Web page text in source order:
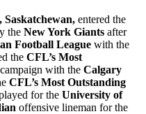
Saskatchewan, entered the
the New York Giants after
Football League with the
the CFL’s Most
with the Calgary
CFL’s Most Outstanding
for the University of
offensive lineman for the